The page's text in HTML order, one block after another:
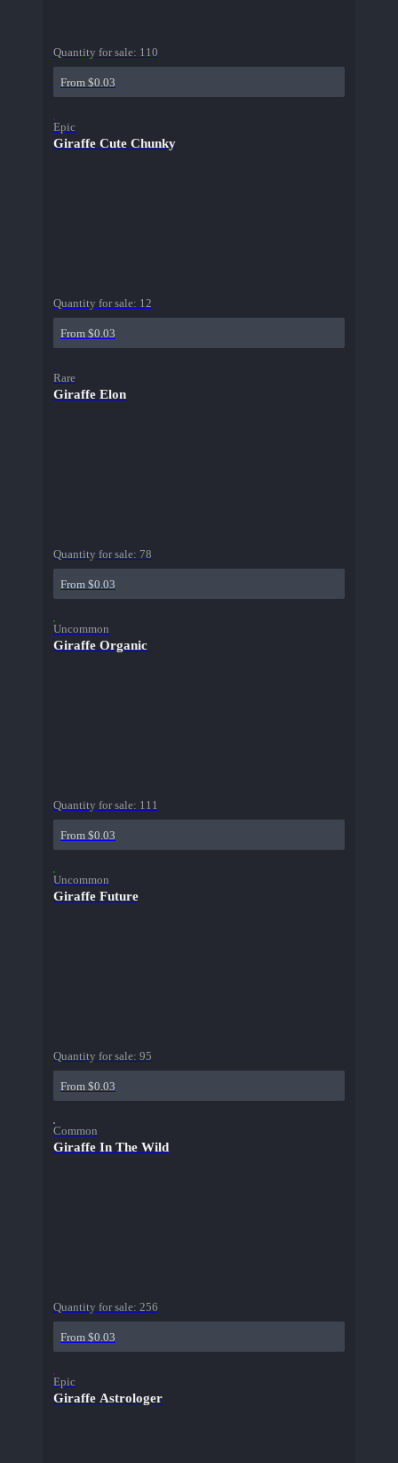
Quantity for sale: 110
From $0.03
Epic
Giraffe Cute Chunky
Quantity for sale: 12
From $0.03
Rare
Giraffe Elon
Quantity for sale: 78
From $0.03
Uncommon
Giraffe Organic
Quantity for sale: 111
From $0.03
Uncommon
Giraffe Future
Quantity for sale: 95
From $0.03
Common
Giraffe In The Wild
Quantity for sale: 256
From $0.03
Epic
Giraffe Astrologer